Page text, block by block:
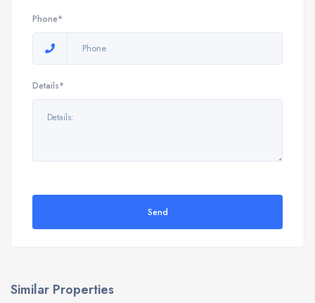
Phone*
Details*
Send
Similar Properties